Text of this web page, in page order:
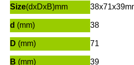
Size(dxDxB)mm
d (mm) 38
D (mm) 71
B (mm) 39